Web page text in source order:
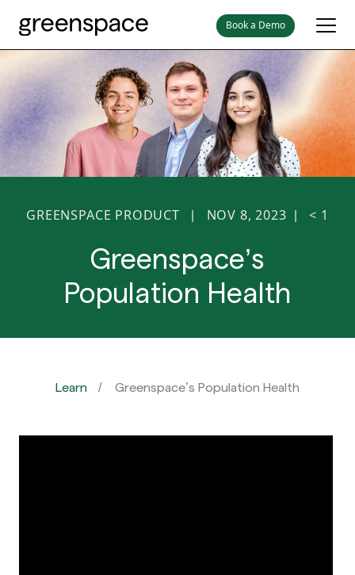
Book a Demo
GREENSPACE PRODUCT | NOV 8, 2023 | < 1
Greenspace’s
Population Health
Learn Greenspace’s Population Health